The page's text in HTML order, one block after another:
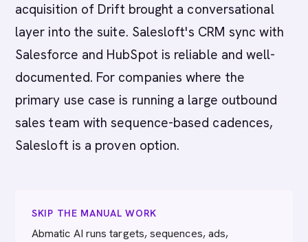
acquisition of Drift brought a conversational
layer into the suite. Salesloft's CRM sync with
Salesforce and HubSpot is reliable and well-
documented. For companies where the
primary use case is running a large outbound
sales team with sequence-based cadences,
Salesloft is a proven option.
SKIP THE MANUAL WORK
Abmatic AI runs targets, sequences, ads,